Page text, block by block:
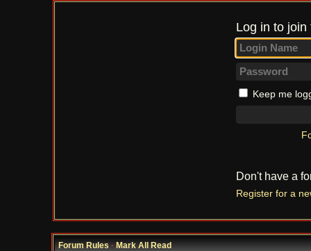
Log in to
Keep me
Don't have a
Register for a
Forum Rules·Mark All Read